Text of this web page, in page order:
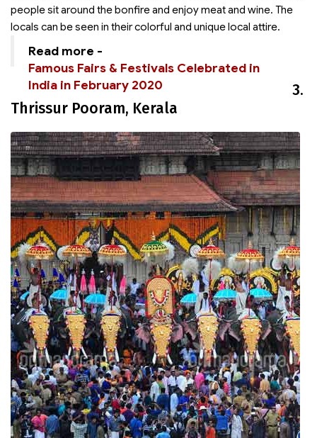
people sit around the bonfire and enjoy meat and wine. The
locals can be seen in their colorful and unique local attire.
Read more -
Famous Fairs & Festivals Celebrated in
India in February 2020
3.
Thrissur Pooram, Kerala